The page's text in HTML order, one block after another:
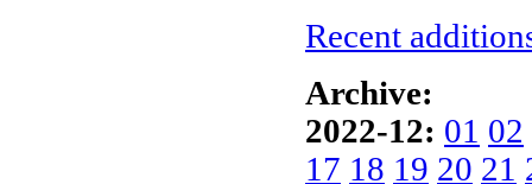
Recent
Archive:
2022-12: 01 02
17 18 19 20 21